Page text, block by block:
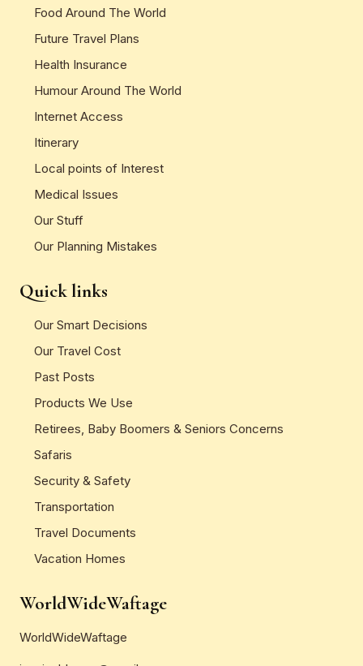
Food Around The World
Future Travel Plans
Health Insurance
Humour Around The World
Internet Access
Itinerary
Local points of Interest
Medical Issues
Our Stuff
Our Planning Mistakes
Quick links
Our Smart Decisions
Our Travel Cost
Past Posts
Products We Use
Retirees, Baby Boomers & Seniors Concerns
Safaris
Security & Safety
Transportation
Travel Documents
Vacation Homes
WorldWideWaftage
WorldWideWaftage